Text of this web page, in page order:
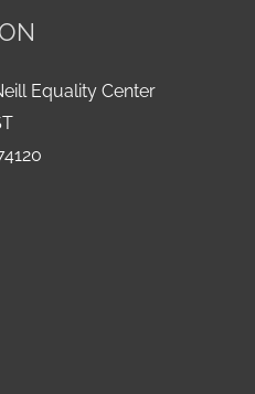
Equality Center